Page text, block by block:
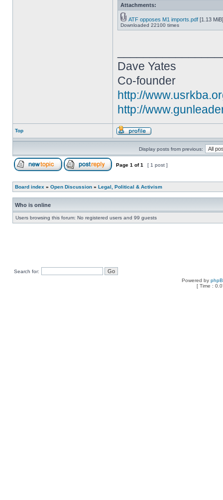
Attachments:
ATF opposes M1 imports.pdf [1.13 MiB]
Downloaded 22100 times
Dave Yates
Co-founder
http://
http://
Top
Display posts from previous:
Page 1 of1 [ 1 post ]
Board index » Open Discussion » Legal, Political & Activism
Who is online
Users browsing this forum: No registered users and 99 guests
Search for:
Powered by
[ Time :